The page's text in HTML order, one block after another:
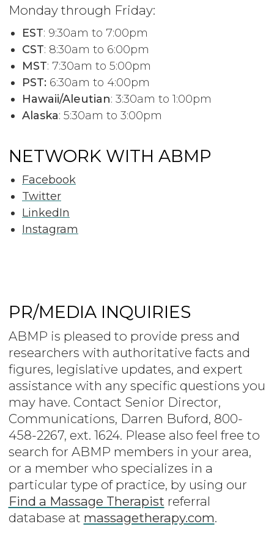
Monday through Friday:
EST: 9:30am to 7:00pm
CST: 8:30am to 6:00pm
MST: 7:30am to 5:00pm
PST: 6:30am to 4:00pm
Hawaii/Aleutian: 3:30am to 1:00pm
Alaska: 5:30am to 3:00pm
NETWORK WITH ABMP
Facebook
Twitter
LinkedIn
Instagram
PR/MEDIA INQUIRIES
ABMP is pleased to provide press and
researchers with authoritative facts and
figures, legislative updates, and expert
assistance with any specific questions you
may have. Contact Senior Director,
Communications, Darren Buford, 800-
458-2267, ext. 1624. Please also feel free to
search for ABMP members in your area,
or a member who specializes in a
particular type of practice, by using our
Find a Massage Therapist referral
database at massagetherapy.com.